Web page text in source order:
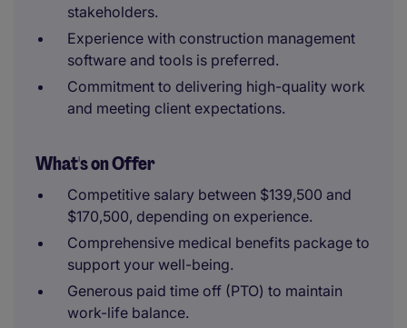
stakeholders.
Experience with construction management
software and tools is preferred.
Commitment to delivering high-quality work
and meeting client expectations.
What's on Offer
Competitive salary between $139,500 and
$170,500, depending on experience.
Comprehensive medical benefits package to
support your well-being.
Generous paid time off (PTO) to maintain
work-life balance.